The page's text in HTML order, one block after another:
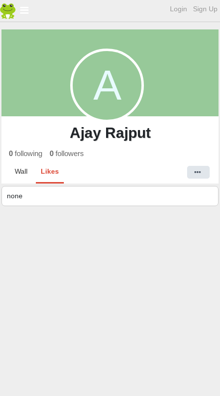
Login Sign Up
A
Ajay Rajput
0 following 0 followers
Wall Likes
none